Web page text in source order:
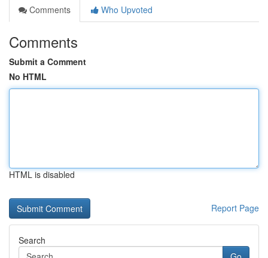
Comments
Who Upvoted
Comments
Submit a Comment
No HTML
HTML is disabled
Report Page
Search